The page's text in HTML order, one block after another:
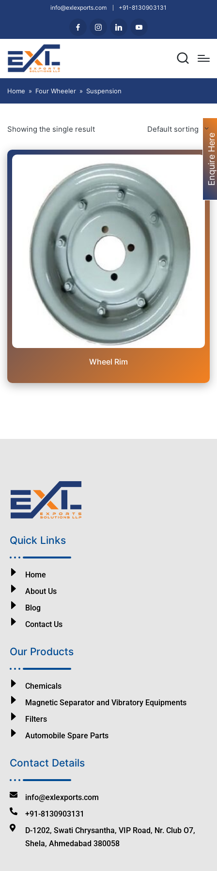
info@exlexports.com +91-8130903131
Home » Four Wheeler » Suspension
Showing the single result Default sorting
Wheel Rim
Quick Links
Home
About Us
Blog
Contact Us
Our Products
Chemicals
Magnetic Separator and Vibratory Equipments
Filters
Automobile Spare Parts
Contact Details
info@exlexports.com
+91-8130903131
D-1202, Swati Chrysantha, VIP Road, Nr. Club O7,
Shela, Ahmedabad 380058
Enquire Here